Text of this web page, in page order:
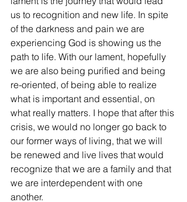
us to recognition and new life. In spite
of the darkness and pain we are
experiencing God is showing us the
path to life. With our lament, hopefully
we are also being purified and being
re-oriented, of being able to realize
what is important and essential, on
what really matters. I hope that after this
crisis, we would no longer go back to
our former ways of living, that we will
be renewed and live lives that would
recognize that we are a family and that
we are interdependent with one
another.